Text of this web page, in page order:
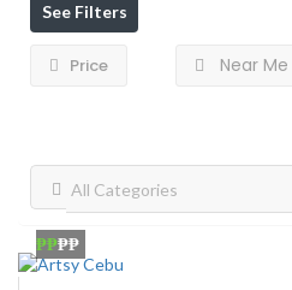
See Filters
Price Near Me
₱₱₱₱